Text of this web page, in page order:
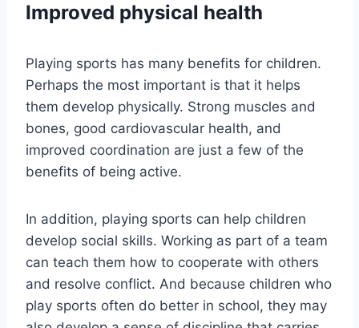
Improved physical health
Playing sports has many benefits for children.
Perhaps the most important is that it helps
them develop physically. Strong muscles and
bones, good cardiovascular health, and
improved coordination are just a few of the
benefits of being active.
In addition, playing sports can help children
develop social skills. Working as part of a team
can teach them how to cooperate with others
and resolve conflict. And because children who
play sports often do better in school, they may